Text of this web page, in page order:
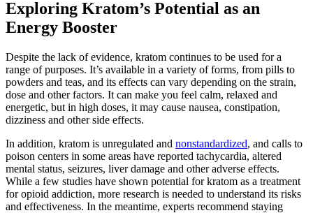
Exploring Kratom’s Potential as an
Energy Booster
Despite the lack of evidence, kratom continues to be used for a
range of purposes. It’s available in a variety of forms, from pills to
powders and teas, and its effects can vary depending on the strain,
dose and other factors. It can make you feel calm, relaxed and
energetic, but in high doses, it may cause nausea, constipation,
dizziness and other side effects.
In addition, kratom is unregulated and nonstandardized, and calls to
poison centers in some areas have reported tachycardia, altered
mental status, seizures, liver damage and other adverse effects.
While a few studies have shown potential for kratom as a treatment
for opioid addiction, more research is needed to understand its risks
and effectiveness. In the meantime, experts recommend staying